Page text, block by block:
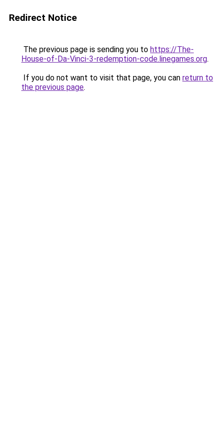
Redirect Notice
The previous page is sending you to https://The-
House-of-Da-Vinci-3-redemption-code.linegames.org.
If you do not want to visit that page, you can return to
the previous page.